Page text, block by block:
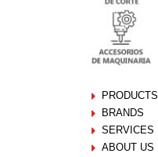
PRODUCTS
BRANDS
SERVICES
ABOUT US